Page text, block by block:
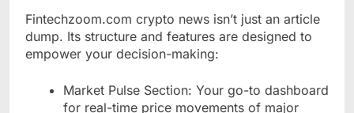
Fintechzoom.com crypto news isn’t just an article
dump. Its structure and features are designed to
empower your decision-making:
Market Pulse Section: Your go-to dashboard
for real-time price movements of major